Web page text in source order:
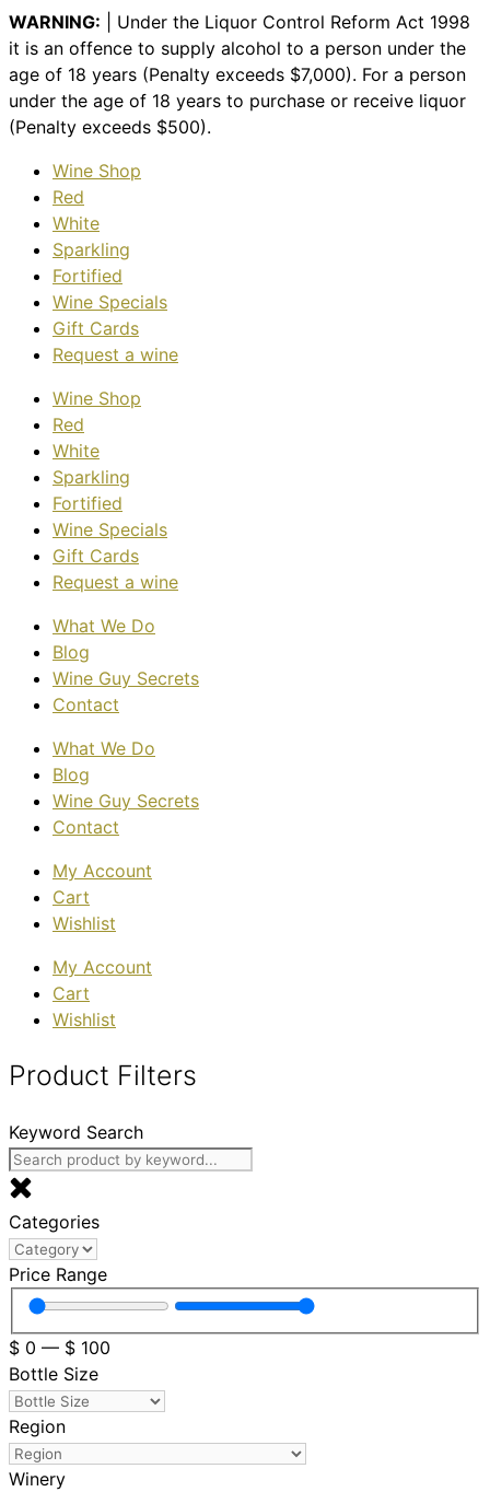
WARNING: | Under the Liquor Control Reform Act 1998
it is an offence to supply alcohol to a person under the
age of 18 years (Penalty exceeds $7,000). For a person
under the age of 18 years to purchase or receive liquor
(Penalty exceeds $500).
Wine Shop
Red
White
Sparkling
Fortified
Wine Specials
Gift Cards
Request a wine
Wine Shop
Red
White
Sparkling
Fortified
Wine Specials
Gift Cards
Request a wine
What We Do
Blog
Wine Guy Secrets
Contact
What We Do
Blog
Wine Guy Secrets
Contact
My Account
Cart
Wishlist
My Account
Cart
Wishlist
Product Filters
Keyword Search
Categories
Price Range
$ 0 — $ 100
Bottle Size
Region
Winery